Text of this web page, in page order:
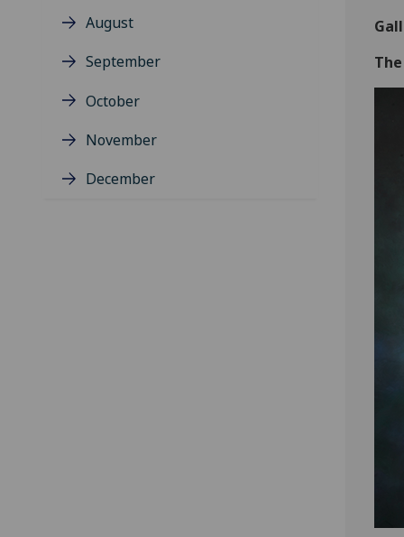
August
September
October
November
December